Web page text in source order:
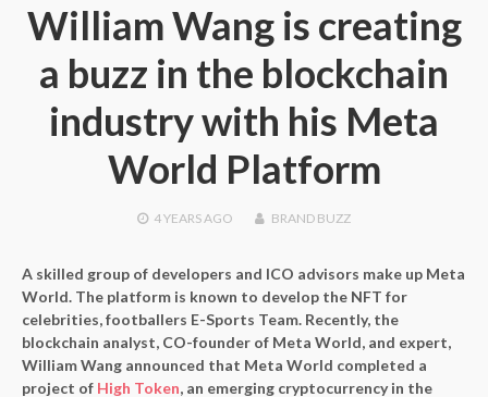
William Wang is creating
a buzz in the blockchain
industry with his Meta
World Platform
4 YEARSAGO BRAND BUZZ
A skilled group of developers and ICO advisors make up Meta
World. The platform is known to develop the NFT for
celebrities, footballers E-Sports Team. Recently, the
blockchain analyst, CO-founder of Meta World, and expert,
William Wang announced that Meta World completed a
project of High Token, an emerging cryptocurrency in the